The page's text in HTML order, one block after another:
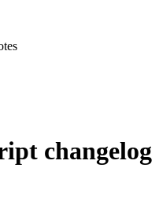
changelog